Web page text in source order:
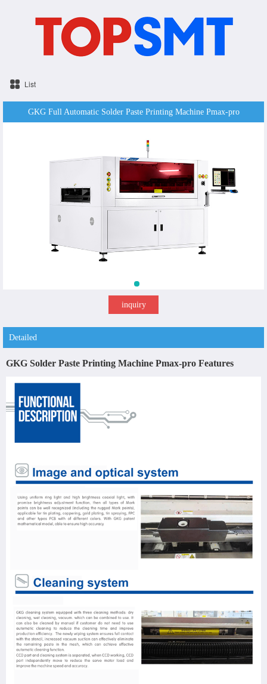
List
GKG Full Automatic Solder Paste Printing Machine Pmax-pro
inquiry
Detailed
GKG Solder Paste Printing Machine Pmax-pro Features